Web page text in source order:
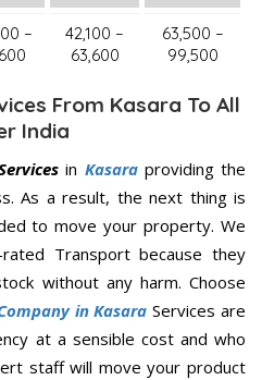
–
42,100 –
63,600
63,500 –
99,500
From Kasara To All
India
in Kasaraproviding the
As a result, the next thing is
to move your property. We
Transport because they
without any harm. Choose
in Kasara Services are
at a sensible cost and who
staff will move your product